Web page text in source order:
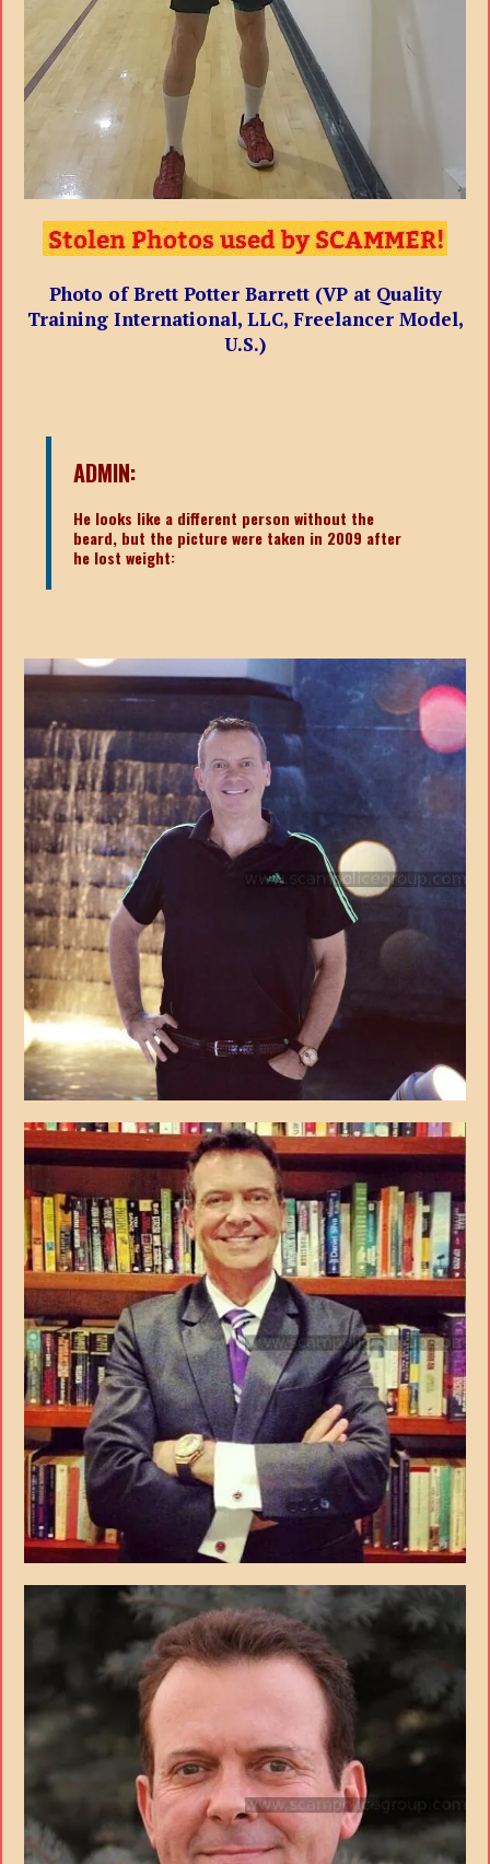
Photo of Brett Potter Barrett (VP at Quality
Training International, LLC, Freelancer Model,
U.S.)
ADMIN:
He looks like a different person without the
beard, but the picture were taken in 2009 after
he lost weight: